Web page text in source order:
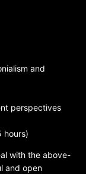
and
perspectives
hours)
with the above-
and open